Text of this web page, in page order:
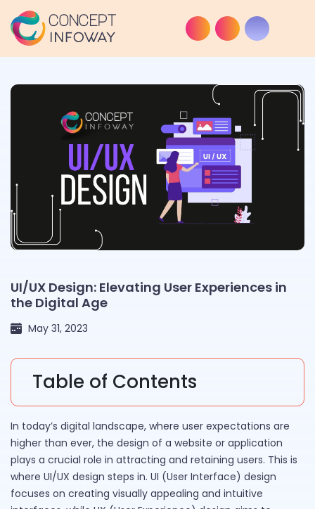
UI/UX Design: Elevating User Experiences in
the Digital Age
May 31, 2023
Table of Contents
In today’s digital landscape, where user expectations are
higher than ever, the design of a website or application
plays a crucial role in attracting and retaining users. This is
where UI/UX design steps in. UI (User Interface) design
focuses on creating visually appealing and intuitive